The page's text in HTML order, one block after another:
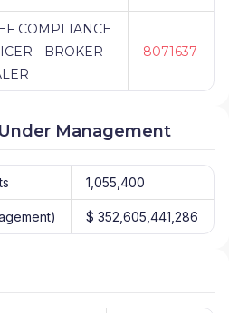
COMPLIANCE
- BROKER
8071637
Management
1,055,400
$ 352,605,441,286